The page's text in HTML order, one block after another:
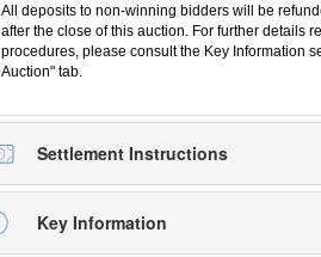
All deposits to non-winning bidders will be
after the close of this auction. For further details
procedures, please consult the Key Information
Auction" tab.
Settlement Instructions
Key Information